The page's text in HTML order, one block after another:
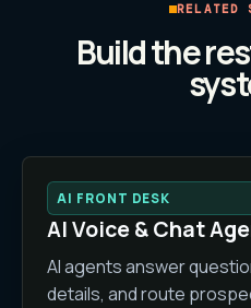
RELATED
Build the
AI FRONT DESK
AI Voice & Chat
AI agents answer
details, and route